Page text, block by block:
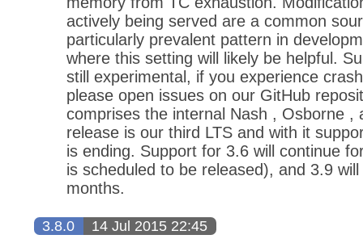
actively being served are a common
particularly prevalent pattern in
where this setting will likely be helpful.
still experimental, if you experience
please open issues on our GitHub
comprises the internal Nash , Osborne ,
release is our third LTS and with it
is ending. Support for 3.6 will continue
is scheduled to be released), and 3.9
months.
3.8.0 14 Jul 2015 22:45